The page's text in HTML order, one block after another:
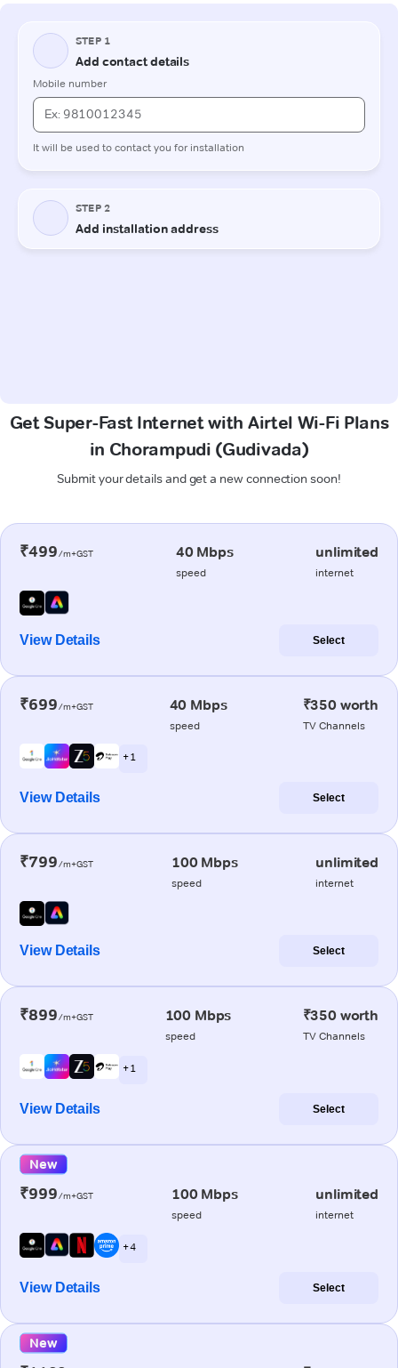
Get Super-Fast Internet with Airtel Wi-Fi Plans
in Chorampudi (Gudivada)
Submit your details and get a new connection soon!
₹499/m+GST 40 Mbps
speed
unlimited
internet
View Details Select
₹699/m+GST 40 Mbps
speed
₹350 worth
TV Channels
+ 1
View Details Select
₹799/m+GST 100 Mbps
speed
unlimited
internet
View Details Select
₹899/m+GST 100 Mbps
speed
₹350 worth
TV Channels
+ 1
View Details Select
New
₹999/m+GST 100 Mbps
speed
unlimited
internet
+ 4
View Details Select
New